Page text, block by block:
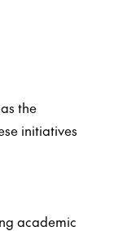
the
initiatives
academic